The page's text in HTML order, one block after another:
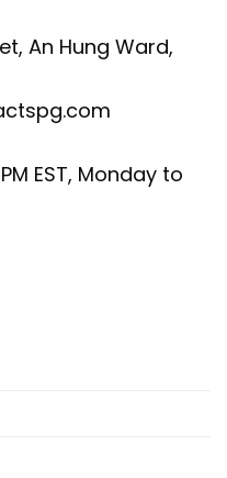
An Hung Ward,
EST, Monday to